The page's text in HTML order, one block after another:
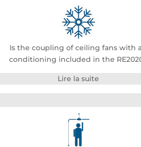
Is the coupling of ceiling fans with
conditioning included in the
Lire la suite